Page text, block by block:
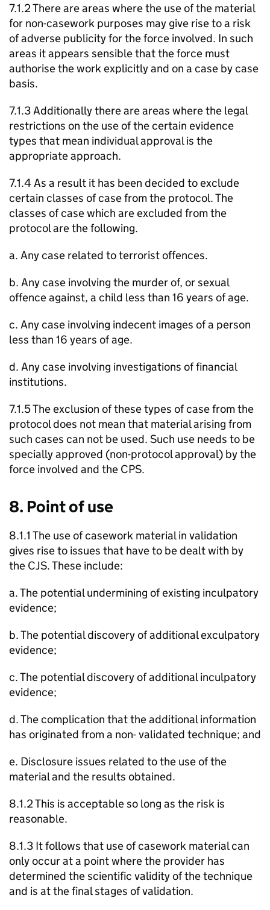
7.1.2 There are areas where the use of the material
for non-casework purposes may give rise to a risk
of adverse publicity for the force involved. In such
areas it appears sensible that the force must
authorise the work explicitly and on a case by case
basis.
7.1.3 Additionally there are areas where the legal
restrictions on the use of the certain evidence
types that mean individual approval is the
appropriate approach.
7.1.4 As a result it has been decided to exclude
certain classes of case from the protocol. The
classes of case which are excluded from the
protocol are the following.
a. Any case related to terrorist offences.
b. Any case involving the murder of, or sexual
offence against, a child less than 16 years of age.
c. Any case involving indecent images of a person
less than 16 years of age.
d. Any case involving investigations of financial
institutions.
7.1.5 The exclusion of these types of case from the
protocol does not mean that material arising from
such cases can not be used. Such use needs to be
specially approved (non-protocol approval) by the
force involved and the CPS.
8. Point of use
8.1.1 The use of casework material in validation
gives rise to issues that have to be dealt with by
the CJS. These include:
a. The potential undermining of existing inculpatory
evidence;
b. The potential discovery of additional exculpatory
evidence;
c. The potential discovery of additional inculpatory
evidence;
d. The complication that the additional information
has originated from a non- validated technique; and
e. Disclosure issues related to the use of the
material and the results obtained.
8.1.2 This is acceptable so long as the risk is
reasonable.
8.1.3 It follows that use of casework material can
only occur at a point where the provider has
determined the scientific validity of the technique
and is at the final stages of validation.